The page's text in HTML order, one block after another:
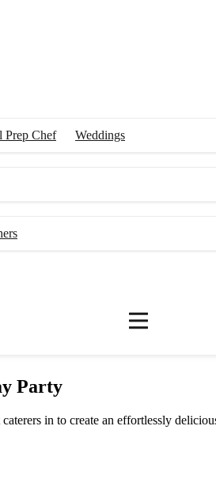
Prep Chef
Weddings
Party
in to create an effortlessly